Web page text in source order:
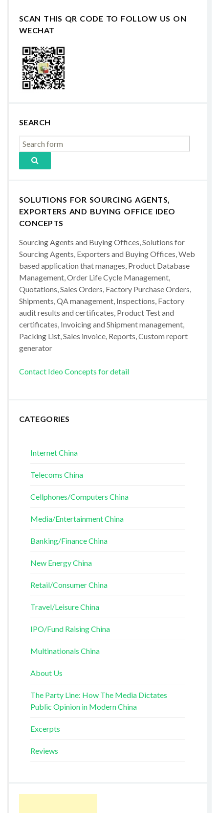
SCAN THIS QR CODE TO FOLLOW US ON
WECHAT
SEARCH
SOLUTIONS FOR SOURCING AGENTS,
EXPORTERS AND BUYING OFFICE IDEO
CONCEPTS
Sourcing Agents and Buying Offices, Solutions for
Sourcing Agents, Exporters and Buying Offices, Web
based application that manages, Product Database
Management, Order Life Cycle Management,
Quotations, Sales Orders, Factory Purchase Orders,
Shipments, QA management, Inspections, Factory
audit results and certificates, Product Test and
certificates, Invoicing and Shipment management,
Packing List, Sales invoice, Reports, Custom report
generator
Contact Ideo Concepts for detail
CATEGORIES
Internet China
Telecoms China
Cellphones/Computers China
Media/Entertainment China
Banking/Finance China
New Energy China
Retail/Consumer China
Travel/Leisure China
IPO/Fund Raising China
Multinationals China
About Us
The Party Line: How The Media Dictates
Public Opinion in Modern China
Excerpts
Reviews